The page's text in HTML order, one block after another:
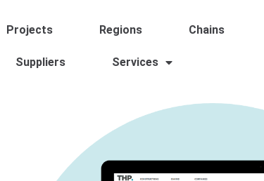
Projects Regions Chains
Suppliers Services